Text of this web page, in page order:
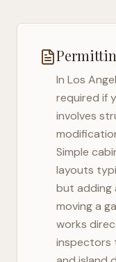
In Los
required if
involves
Simple
layouts
but adding
moving a
works
inspectors